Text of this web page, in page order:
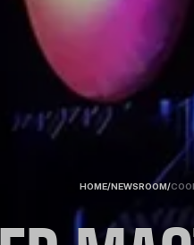
HOME/NEWSROOM/